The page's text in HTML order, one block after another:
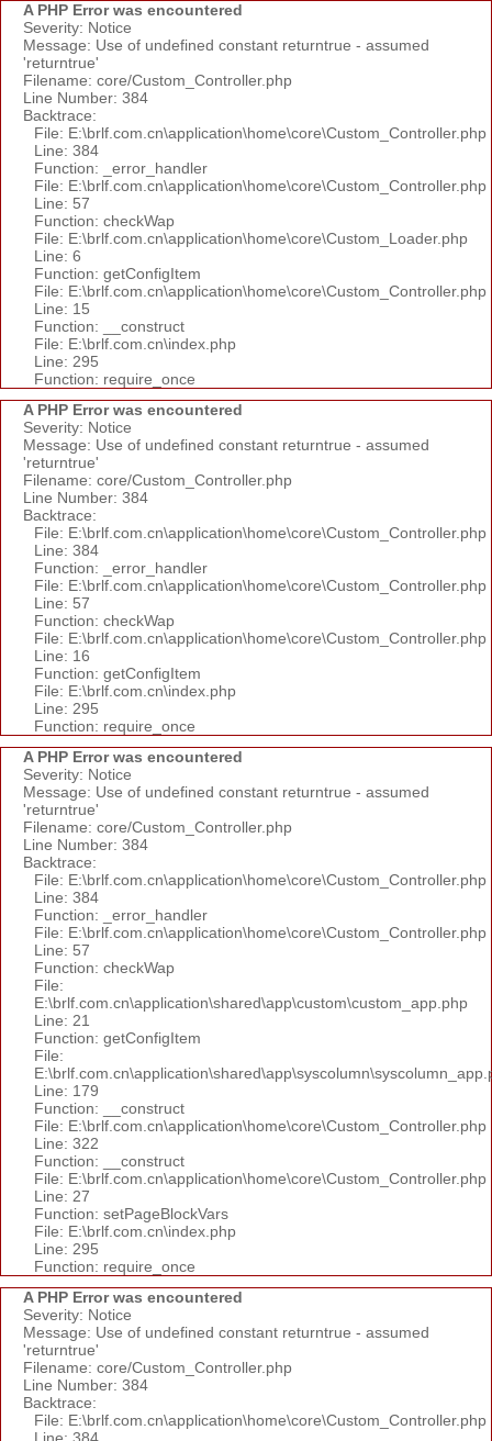
A PHP Error was encountered
Severity: Notice
Message: Use of undefined constant returntrue - assumed
'returntrue'
Filename: core/Custom_Controller.php
Line Number: 384
Backtrace:
File: E:\brlf.com.cn\application\home\core\Custom_Controller.php
Line: 384
Function: _error_handler
File: E:\brlf.com.cn\application\home\core\Custom_Controller.php
Line: 57
Function: checkWap
File: E:\brlf.com.cn\application\home\core\Custom_Loader.php
Line: 6
Function: getConfigItem
File: E:\brlf.com.cn\application\home\core\Custom_Controller.php
Line: 15
Function: __construct
File: E:\brlf.com.cn\index.php
Line: 295
Function: require_once
A PHP Error was encountered
Severity: Notice
Message: Use of undefined constant returntrue - assumed
'returntrue'
Filename: core/Custom_Controller.php
Line Number: 384
Backtrace:
File: E:\brlf.com.cn\application\home\core\Custom_Controller.php
Line: 384
Function: _error_handler
File: E:\brlf.com.cn\application\home\core\Custom_Controller.php
Line: 57
Function: checkWap
File: E:\brlf.com.cn\application\home\core\Custom_Controller.php
Line: 16
Function: getConfigItem
File: E:\brlf.com.cn\index.php
Line: 295
Function: require_once
A PHP Error was encountered
Severity: Notice
Message: Use of undefined constant returntrue - assumed
'returntrue'
Filename: core/Custom_Controller.php
Line Number: 384
Backtrace:
File: E:\brlf.com.cn\application\home\core\Custom_Controller.php
Line: 384
Function: _error_handler
File: E:\brlf.com.cn\application\home\core\Custom_Controller.php
Line: 57
Function: checkWap
File:
E:\brlf.com.cn\application\shared\app\custom\custom_app.php
Line: 21
Function: getConfigItem
File:
Line: 179
Function: __construct
File: E:\brlf.com.cn\application\home\core\Custom_Controller.php
Line: 322
Function: __construct
File: E:\brlf.com.cn\application\home\core\Custom_Controller.php
Line: 27
Function: setPageBlockVars
File: E:\brlf.com.cn\index.php
Line: 295
Function: require_once
A PHP Error was encountered
Severity: Notice
Message: Use of undefined constant returntrue - assumed
'returntrue'
Filename: core/Custom_Controller.php
Line Number: 384
Backtrace:
File: E:\brlf.com.cn\application\home\core\Custom_Controller.php